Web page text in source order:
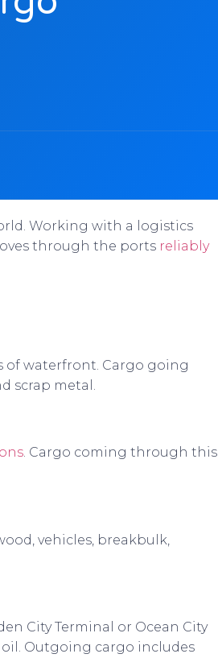
Working with a logistics
through the ports reliably
of waterfront. Cargo going
scrap metal.
. Cargo coming through this
vehicles, breakbulk,
City Terminal or Ocean City
Outgoing cargo includes